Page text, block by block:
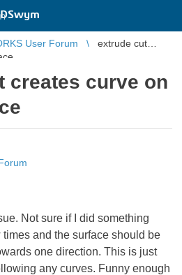
User Forum
extrude cut
creates curve on
Not sure if I did something
and the surface should be
one direction. This is just
any curves. Funny enough